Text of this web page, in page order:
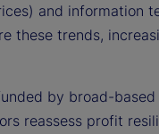
and information
these trends,
by broad-
reassess profit